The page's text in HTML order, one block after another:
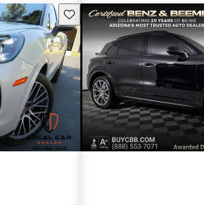
Save this listing